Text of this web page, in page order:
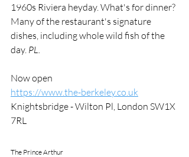
1960s Riviera heyday. What's for dinner?
Many of the restaurant's signature
dishes, including whole wild fish of the
day. PL.
Now open
https://www.the-berkeley.co.uk
Knightsbridge - Wilton Pl, London SW1X
7RL
The Prince Arthur